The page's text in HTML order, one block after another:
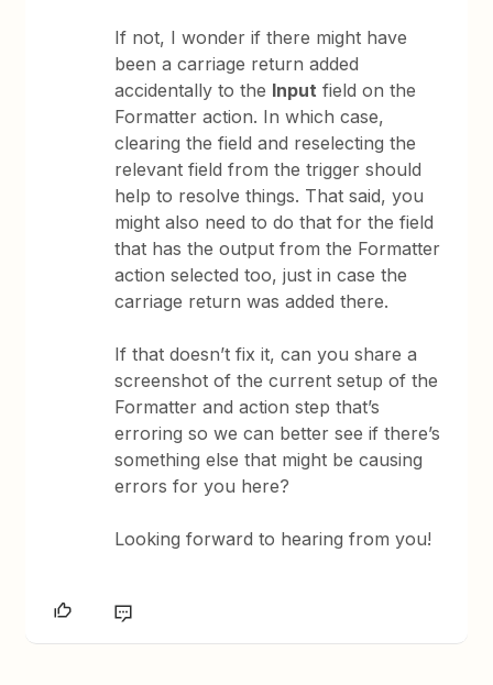
If not, I wonder if there might have
been a carriage return added
accidentally to the Input field on the
Formatter action. In which case,
clearing the field and reselecting the
relevant field from the trigger should
help to resolve things. That said, you
might also need to do that for the field
that has the output from the Formatter
action selected too, just in case the
carriage return was added there.
If that doesn’t fix it, can you share a
screenshot of the current setup of the
Formatter and action step that’s
erroring so we can better see if there’s
something else that might be causing
errors for you here?
Looking forward to hearing from you!